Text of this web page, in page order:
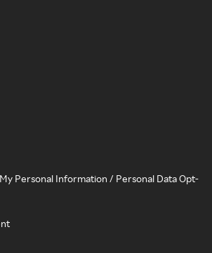
Personal Information / Personal Data Opt-